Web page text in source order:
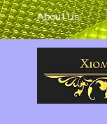
About Us